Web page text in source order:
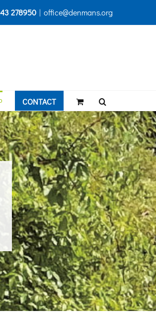
278950 | office@denmans.org
CONTACT